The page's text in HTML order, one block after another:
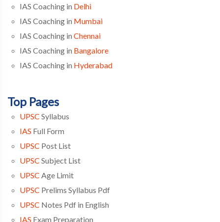
IAS Coaching in Delhi
IAS Coaching in Mumbai
IAS Coaching in Chennai
IAS Coaching in Bangalore
IAS Coaching in Hyderabad
Top Pages
UPSC Syllabus
IAS Full Form
UPSC Post List
UPSC Subject List
UPSC Age Limit
UPSC Prelims Syllabus Pdf
UPSC Notes Pdf in English
IAS Exam Preparation